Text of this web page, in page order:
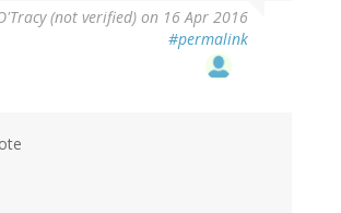
(not verified) on 16 Apr 2016
#permalink